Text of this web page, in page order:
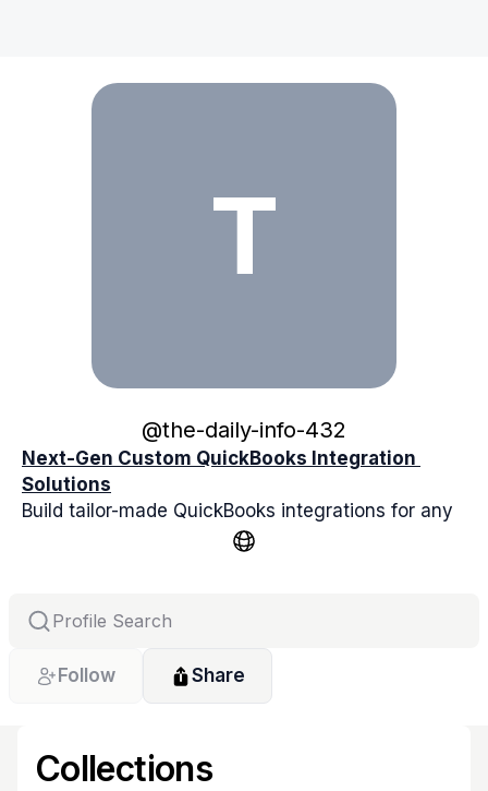
T
@the-daily-info-432
Next-Gen Custom QuickBooks Integration
Solutions
Build tailor-made QuickBooks integrations for any
app, ERP, CRM, or POS. QBIS delivers custom sync
Follow Share
Collections